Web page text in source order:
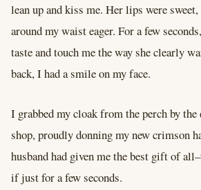
lean up and kiss me. Her lips were
around my waist eager. For a few
taste and touch me the way she clearly
back, I had a smile on my face.
I grabbed my cloak from the perch by
shop, proudly donning my new crimson
husband had given me the best gift of
if just for a few seconds.